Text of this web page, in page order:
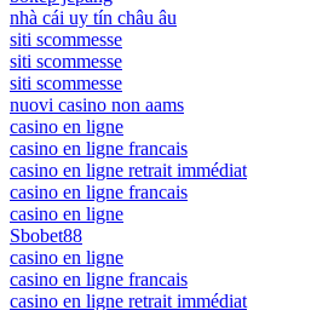
nhà cái uy tín châu âu
siti scommesse
siti scommesse
siti scommesse
nuovi casino non aams
casino en ligne
casino en ligne francais
casino en ligne retrait immédiat
casino en ligne francais
casino en ligne
Sbobet88
casino en ligne
casino en ligne francais
casino en ligne retrait immédiat